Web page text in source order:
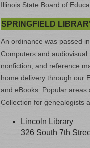
Illinois State Board of
SPRINGFIELD
An ordinance was passed
Computers and
nonfiction, and reference
home delivery through our
and eBooks. Popular areas
Collection for genealogists
Lincoln Library
326 South 7th